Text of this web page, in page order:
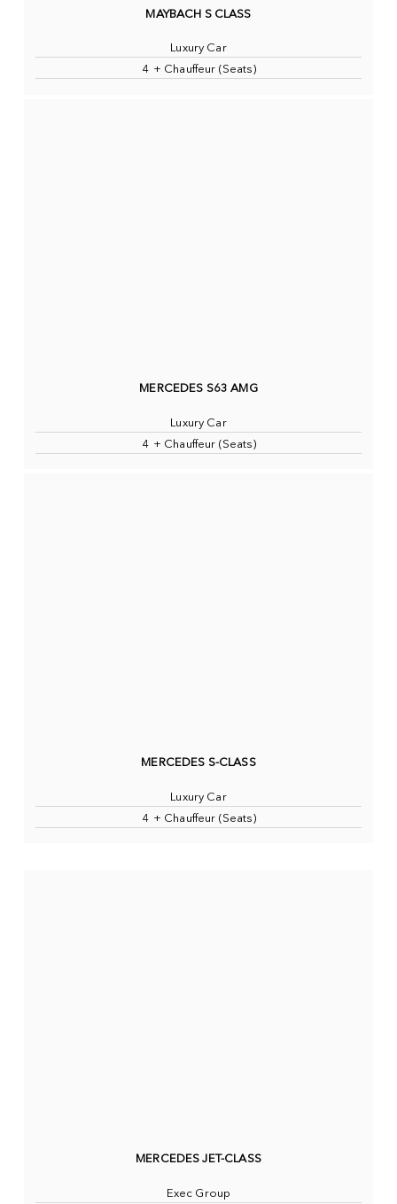
MAYBACH S CLASS
Luxury Car
4 + Chauffeur (Seats)
MERCEDES S63 AMG
Luxury Car
4 + Chauffeur (Seats)
MERCEDES S-CLASS
Luxury Car
4 + Chauffeur (Seats)
MERCEDES JET-CLASS
Exec Group